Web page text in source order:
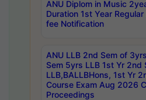
ANU Diplom in Music
Duration 1st Year
fee Notification
ANU LLB 2nd Sem of
Sem 5yrs LLB 1st Yr 2nd
LLB,BALLBHons, 1st Yr
Course Exam Aug 2026
Proceedings